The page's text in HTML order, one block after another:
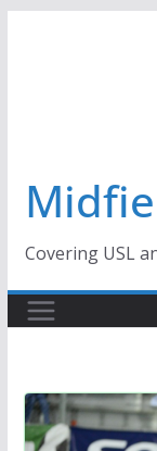
Covering USL